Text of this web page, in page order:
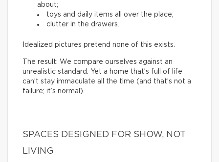
about;
toys and daily items all over the place;
clutter in the drawers.
Idealized pictures pretend none of this exists.
The result: We compare ourselves against an
unrealistic standard. Yet a home that’s full of life
can’t stay immaculate all the time (and that’s not a
failure; it’s normal).
SPACES DESIGNED FOR SHOW, NOT
LIVING